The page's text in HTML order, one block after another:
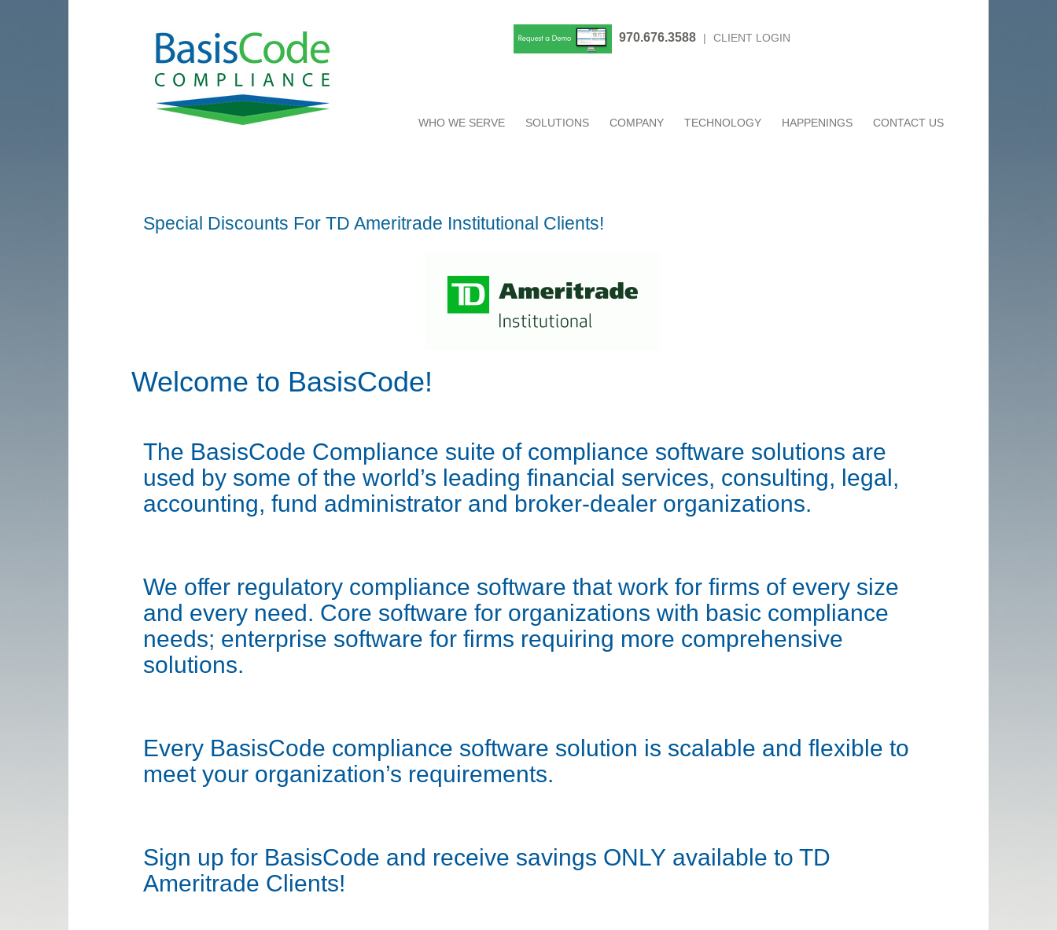
970.676.3588 | CLIENT LOGIN
WHO WE SERVE SOLUTIONS COMPANY TECHNOLOGY HAPPENINGS CONTACT US
Special Discounts For TD Ameritrade Institutional Clients!
Welcome to BasisCode!
The BasisCode Compliance suite of compliance software solutions are
used by some of the world’s leading financial services, consulting, legal,
accounting, fund administrator and broker-dealer organizations.
We offer regulatory compliance software that work for firms of every size
and every need. Core software for organizations with basic compliance
needs; enterprise software for firms requiring more comprehensive
solutions.
Every BasisCode compliance software solution is scalable and flexible to
meet your organization’s requirements.
Sign up for BasisCode and receive savings ONLY available to TD
Ameritrade Clients!